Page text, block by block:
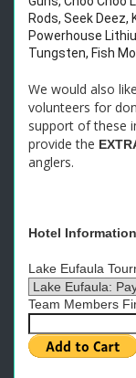
Rods, Seek
Powerhouse
Tungsten, Fish
We would also
volunteers for
support of these
provide the
anglers.
Hotel
Lake Eufaula
Team Members